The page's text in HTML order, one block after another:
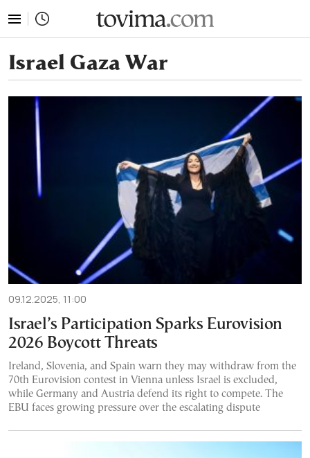
Israel Gaza War
09.12.2025, 11:00
Israel’s Participation Sparks Eurovision
2026 Boycott Threats
Ireland, Slovenia, and Spain warn they may withdraw from the
70th Eurovision contest in Vienna unless Israel is excluded,
while Germany and Austria defend its right to compete. The
EBU faces growing pressure over the escalating dispute